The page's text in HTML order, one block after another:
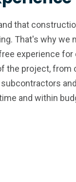
that
That's why we
experience for
the project, from
and within